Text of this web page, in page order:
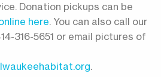
Donation pickups can be
here. You can also call our
316-5651 or email pictures of
.